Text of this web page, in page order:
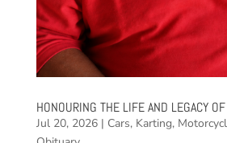
HONOURING THE LIFE AND LEGACY
Jul 20, 2026| Cars, Karting,